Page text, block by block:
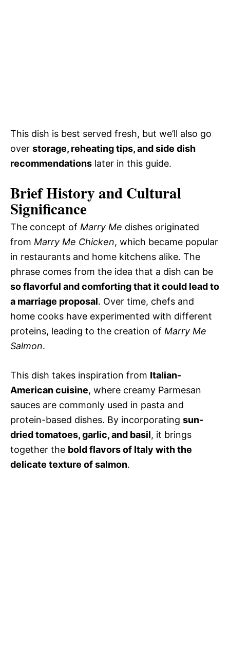
This dish is best served fresh, but we’ll also go
over storage, reheating tips, and side dish
recommendations later in this guide.
Brief History and Cultural
Significance
The concept of Marry Me dishes originated
from Marry Me Chicken, which became popular
in restaurants and home kitchens alike. The
phrase comes from the idea that a dish can be
so flavorful and comforting that it could lead to
a marriage proposal. Over time, chefs and
home cooks have experimented with different
proteins, leading to the creation of Marry Me
Salmon.
This dish takes inspiration from Italian-
American cuisine, where creamy Parmesan
sauces are commonly used in pasta and
protein-based dishes. By incorporating sun-
dried tomatoes, garlic, and basil, it brings
together the bold flavors of Italy with the
delicate texture of salmon.